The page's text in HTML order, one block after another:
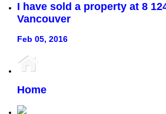
I have sold a property at 8
Vancouver
Feb 05, 2016
Home